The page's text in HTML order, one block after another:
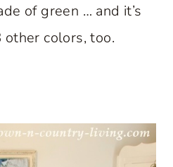
of green … and it’s
other colors, too.